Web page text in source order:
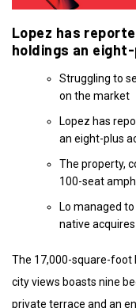
Lopez has
holdings an
Struggling to
on the market
Lopez has
an eight-plus
The property,
100-seat
Lo managed
native acquires
The 17,000-square-foot
city views boasts nine
private terrace and an